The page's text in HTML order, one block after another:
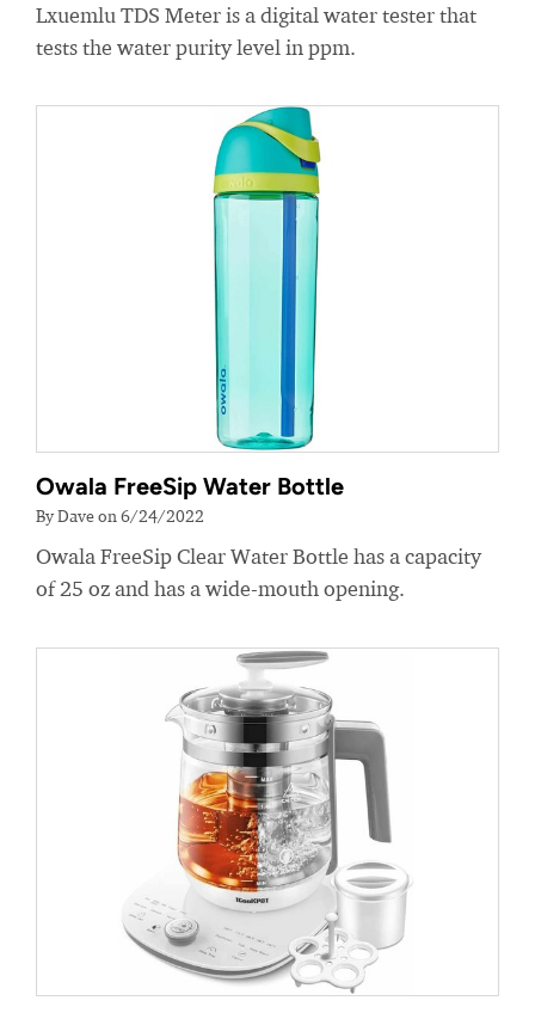
Lxuemlu TDS Meter is a digital water tester that
tests the water purity level in ppm.
Owala FreeSip Water Bottle
By Dave on 6/24/2022
Owala FreeSip Clear Water Bottle has a capacity
of 25 oz and has a wide-mouth opening.